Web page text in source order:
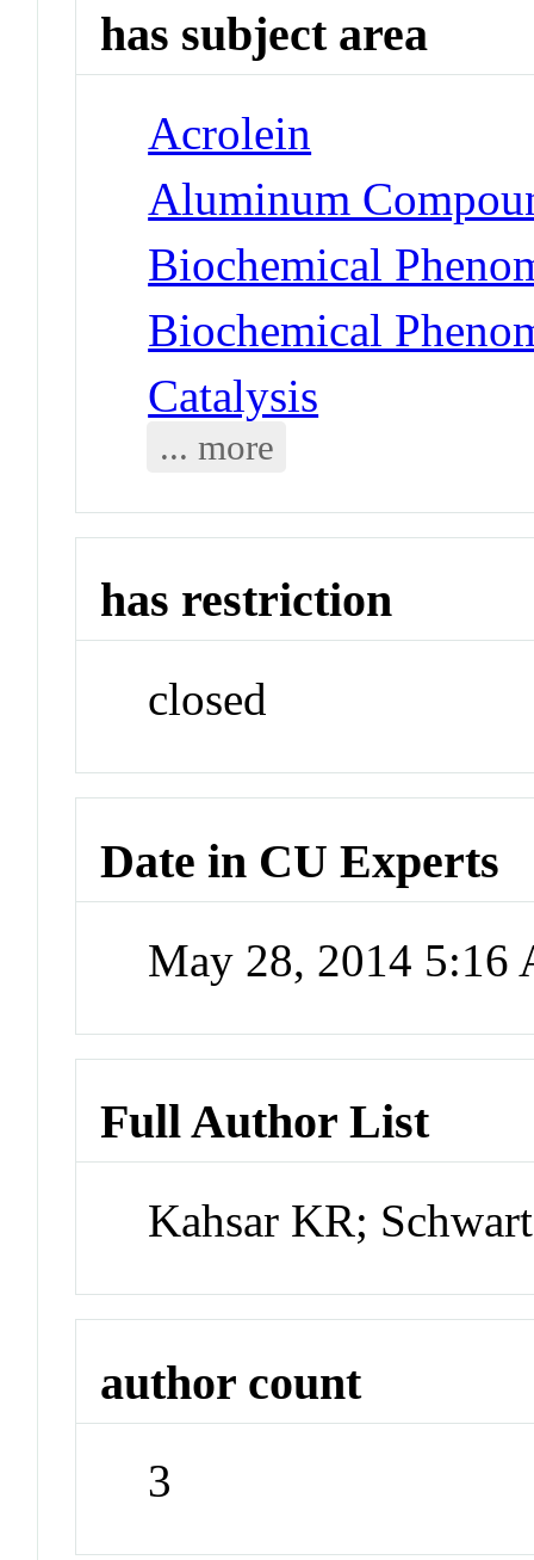
has subject area
Acrolein
Aluminum
Biochemical
Biochemical
Catalysis
... more
has restriction
closed
Date in CU Experts
May 28, 2014 5:16
Full Author List
Kahsar KR;
author count
3